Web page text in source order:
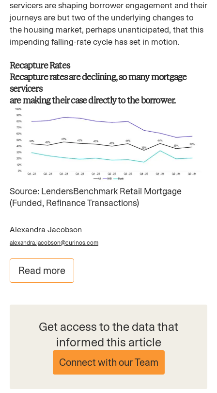
servicers are shaping borrower engagement and their
journeys are but two of the underlying changes to
the housing market, perhaps unanticipated, that this
impending falling-rate cycle has set in motion.
Recapture Rates
Recapture rates are declining, so many mortgage
servicers
are making their case directly to the borrower.
Source: LendersBenchmark Retail Mortgage ​
(Funded, Refinance Transactions)
Alexandra Jacobson
alexandra.jacobson@curinos.com
Read more
Get access to the data that
informed this article
Connect with our Team